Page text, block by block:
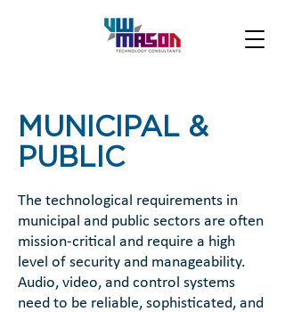
MUNICIPAL &
PUBLIC
The technological requirements in
municipal and public sectors are often
mission-critical and require a high
level of security and manageability.
Audio, video, and control systems
need to be reliable, sophisticated, and